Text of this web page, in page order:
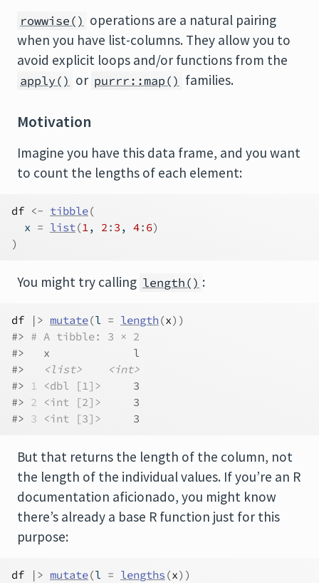
rowwise() operations are a natural pairing
when you have list-columns. They allow you to
avoid explicit loops and/or functions from the
apply() or purrr::map() families.
Motivation
Imagine you have this data frame, and you want
to count the lengths of each element:
df <- tibble(
  x
= list(1, 2: 3 , 4: 6)
)
You might try calling length() :
df |> mutate(l = length (x) )
#> # A tibble: 3 × 2
#>   x             l
#>
<list>
<int>
#> 1 <dbl [1]>
     3
#> 2 <int [2]>
     3
#> 3 <int [3]>
     3
But that returns the length of the column, not
the length of the individual values. If you’re an R
documentation aficionado, you might know
there’s already a base R function just for this
purpose:
df |> mutate(l = lengths (x) )